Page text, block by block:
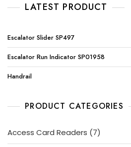
LATEST PRODUCT
Escalator Slider SP497
Escalator Run Indicator SP01958
Handrail
PRODUCT CATEGORIES
Access Card Readers 77
products